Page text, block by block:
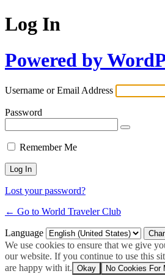
Log In
Powered by
Username or Email Address
Password
Remember Me
Lost your password?
← Go to World Traveler Club
Language
We use cookies to ensure that we give
our website. If you continue to use this
are happy with it. Okay No Cookies For